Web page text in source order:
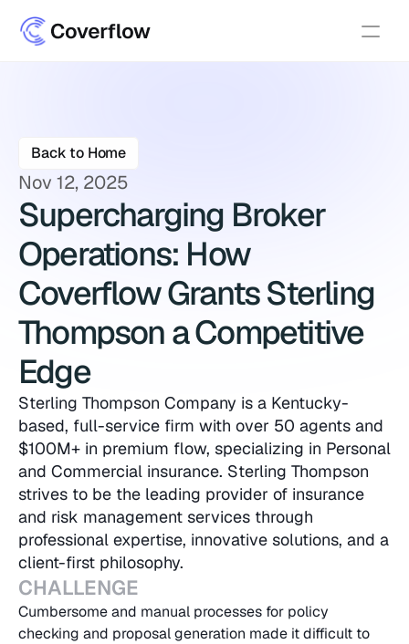
Back to Home
Nov 12, 2025
Supercharging Broker
Operations: How
Coverflow Grants Sterling
Thompson a Competitive
Edge
Sterling Thompson Company is a Kentucky-
based, full-service firm with over 50 agents and
$100M+ in premium flow, specializing in Personal
and Commercial insurance. Sterling Thompson
strives to be the leading provider of insurance
and risk management services through
professional expertise, innovative solutions, and a
client-first philosophy.
CHALLENGE
Cumbersome and manual processes for policy
checking and proposal generation made it difficult to